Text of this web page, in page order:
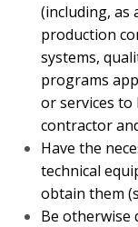
(including, as
production
systems,
programs
or services
contractor
Have the
technical
obtain them
Be otherwise